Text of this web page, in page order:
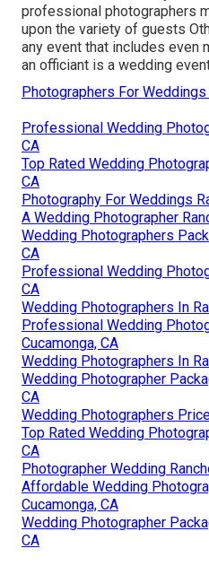
professional photographers
upon the variety of guests
any event that includes even
an officiant is a wedding
Photographers For Weddings
Professional Wedding
CA
Top Rated Wedding
CA
Photography For Weddings
A Wedding Photographer
Wedding Photographers
CA
Professional Wedding
CA
Wedding Photographers In
Professional Wedding
Cucamonga, CA
Wedding Photographers In
Wedding Photographer
CA
Wedding Photographers
Top Rated Wedding
CA
Photographer Wedding
Affordable Wedding
Cucamonga, CA
Wedding Photographer
CA